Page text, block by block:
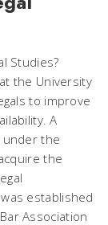
Studies?
the University
to improve
A
under the
the
established
Association